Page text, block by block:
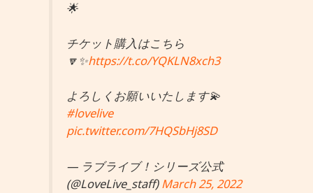
🌟
チケット購入はこちら
🔽✨https://t.co/YQKLN8xch3
よろしくお願いいたします💫
#lovelive
pic.twitter.com/7HQSbHj8SD
— ラブライブ！シリーズ公式
(@LoveLive_staff)March 25, 2022